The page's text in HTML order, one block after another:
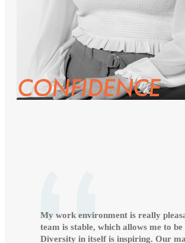
CONFIDENCE
My work environment is really
team is stable, which allows me to be
Diversity in itself is inspiring. Our